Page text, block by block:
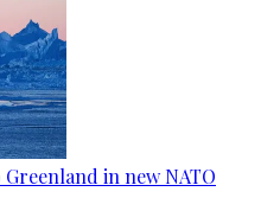
in new NATO